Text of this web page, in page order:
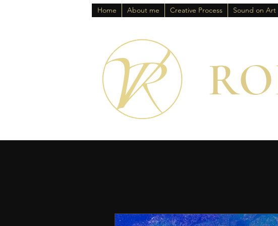
Home About me Creative Process Sound on Art